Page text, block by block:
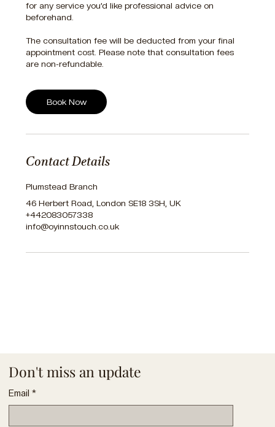
for any service you’d like professional advice on
beforehand.
The consultation fee will be deducted from your final
appointment cost. Please note that consultation fees
are non-refundable.
Book Now
Contact Details
Plumstead Branch
46 Herbert Road, London SE18 3SH, UK
+442083057338
info@oyinnstouch.co.uk
Don't miss an update
Email *